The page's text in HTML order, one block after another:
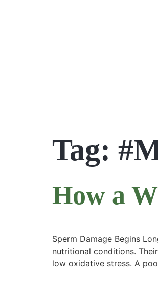
Tag:
How a
Sperm Damage Begins
nutritional conditions.
low oxidative stress. A